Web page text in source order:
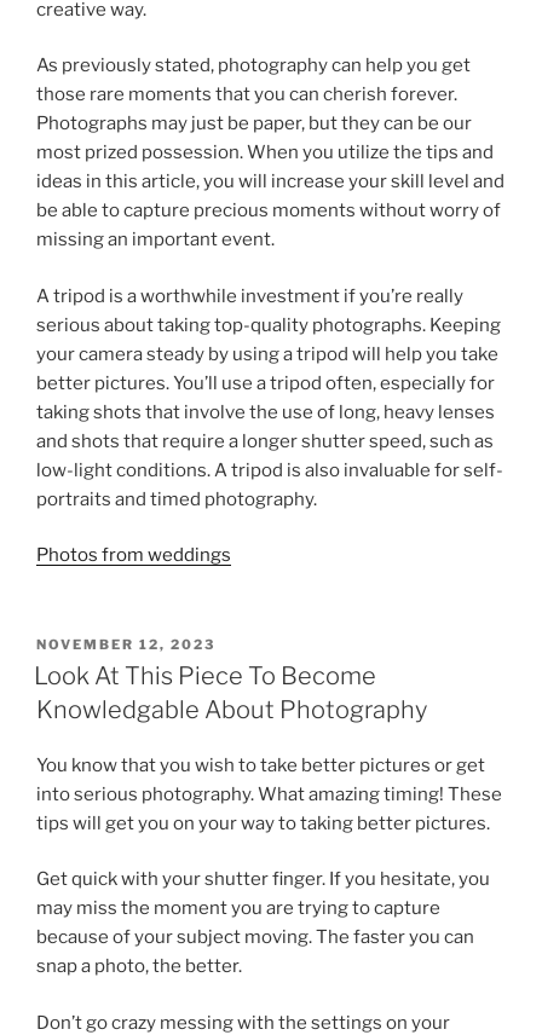
creative way.
As previously stated, photography can help you get
those rare moments that you can cherish forever.
Photographs may just be paper, but they can be our
most prized possession. When you utilize the tips and
ideas in this article, you will increase your skill level and
be able to capture precious moments without worry of
missing an important event.
A tripod is a worthwhile investment if you’re really
serious about taking top-quality photographs. Keeping
your camera steady by using a tripod will help you take
better pictures. You’ll use a tripod often, especially for
taking shots that involve the use of long, heavy lenses
and shots that require a longer shutter speed, such as
low-light conditions. A tripod is also invaluable for self-
portraits and timed photography.
Photos from weddings
POSTED
ON
NOVEMBER 12, 2023
Look At This Piece To Become
Knowledgable About Photography
You know that you wish to take better pictures or get
into serious photography. What amazing timing! These
tips will get you on your way to taking better pictures.
Get quick with your shutter finger. If you hesitate, you
may miss the moment you are trying to capture
because of your subject moving. The faster you can
snap a photo, the better.
Don’t go crazy messing with the settings on your